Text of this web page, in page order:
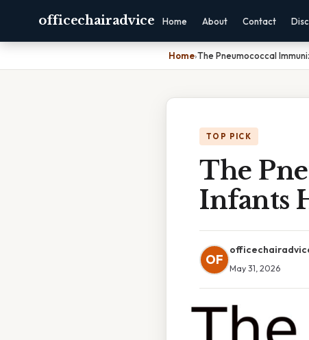
officechairadvice Home About Contact
Home›The Pneumococcal
TOP PICK
The
Infants
OF
May 31, 2026